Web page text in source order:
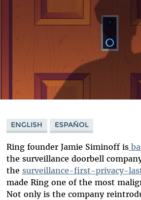
ENGLISH ESPAÑOL
Ring founder Jamie Siminoff is
the surveillance doorbell
the surveillance-first-privacy-
made Ring one of the most
Not only is the company